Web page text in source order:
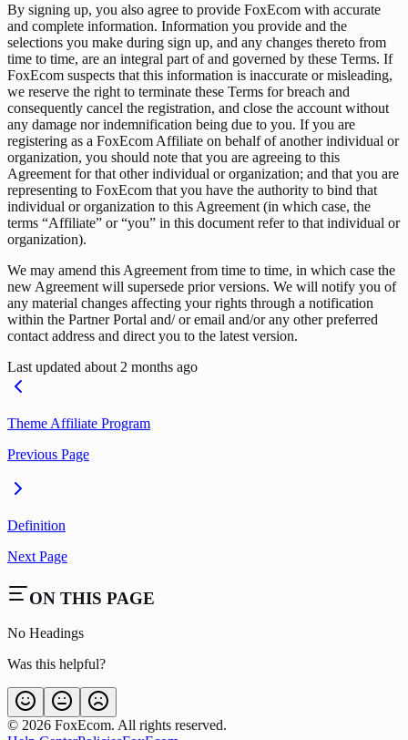
By signing up, you also agree to provide FoxEcom with accurate
and complete information. Information you provide and the
selections you make during sign up, and any changes thereto from
time to time, are an integral part of and governed by these Terms. If
FoxEcom suspects that this information is inaccurate or misleading,
we reserve the right to terminate these Terms for breach and
consequently cancel the registration, and close the account without
any damage nor indemnification being due to you. If you are
registering as a FoxEcom Affiliate on behalf of another individual or
organization, you should note that you are agreeing to this
Agreement for that other individual or organization; and that you are
representing to FoxEcom that you have the authority to bind that
individual or organization to this Agreement (in which case, the
terms “Affiliate” or “you” in this document refer to that individual or
organization).
We may amend this Agreement from time to time, in which case the
new Agreement will supersede prior versions. We will notify you of
any material changes affecting your rights through a notification
within the Partner Portal and/ or email and/or any other preferred
contact address and direct you to the latest version.
Last updated about 2 months ago
Theme Affiliate Program
Previous Page
Definition
Next Page
ON THIS PAGE
No Headings
Was this helpful?
© 2026 FoxEcom. All rights reserved.